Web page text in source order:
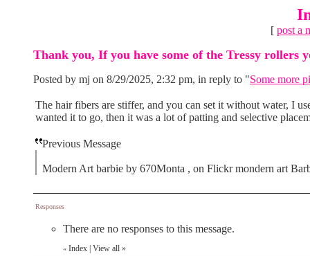
[ post a
Thank you, If you have some of the Tressy rollers
Posted by mj on 8/29/2025, 2:32 pm, in reply to "Some more
The hair fibers are stiffer, and you can set it without water, I
wanted it to go, then it was a lot of patting and selective
Previous Message
Modern Art barbie by 670Monta , on Flickr mondern art
Responses
There are no responses to this message.
« Index View all »